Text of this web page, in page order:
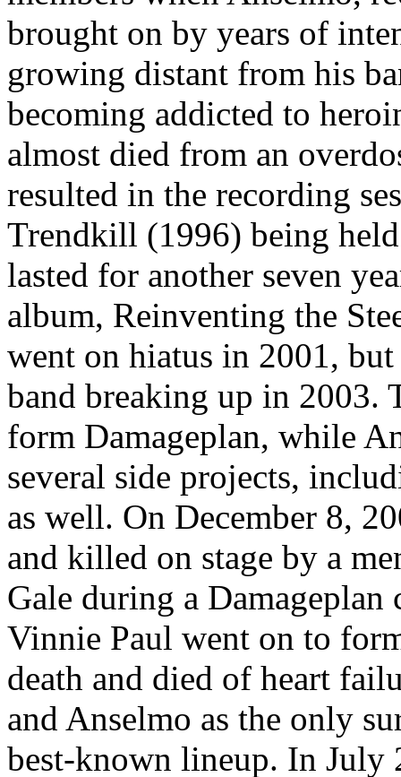
brought on by years of
growing distant from his
becoming addicted to
almost died from an
resulted in the recording
Trendkill (1996) being
lasted for another seven
album, Reinventing the
went on hiatus in 2001,
band breaking up in 2003.
form Damageplan, while
several side projects,
as well. On December 8,
and killed on stage by a
Gale during a
Vinnie Paul went on to
death and died of heart
and Anselmo as the only
best-known lineup. In July